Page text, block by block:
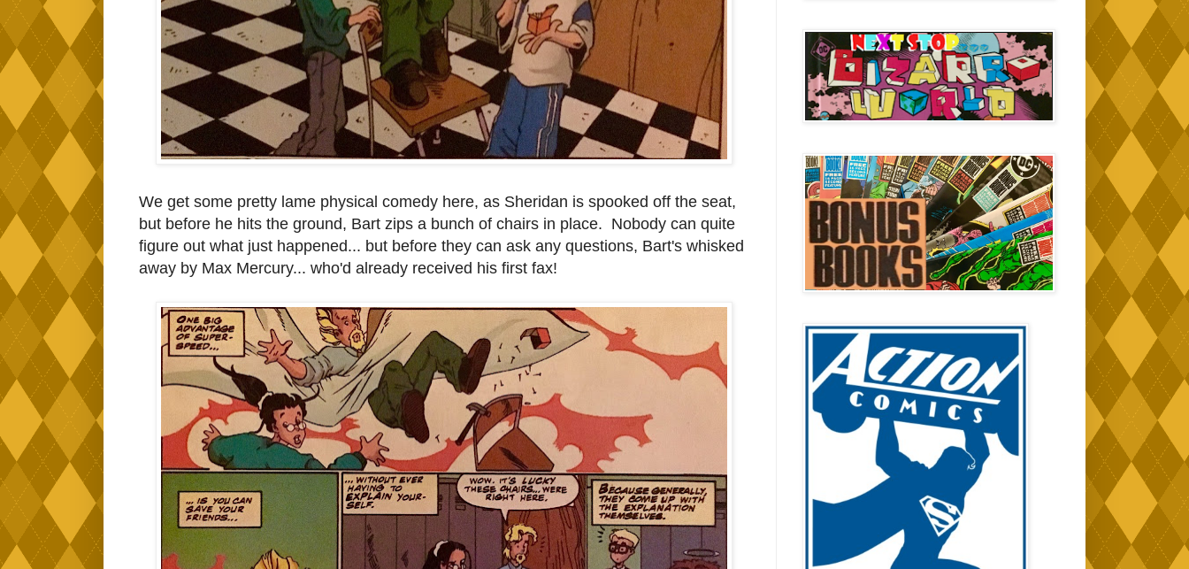
We get some pretty lame physical comedy here, as Sheridan is spooked off the seat,
but before he hits the ground, Bart zips a bunch of chairs in place. Nobody can quite
figure out what just happened... but before they can ask any questions, Bart's whisked
away by Max Mercury... who'd already received his first fax!